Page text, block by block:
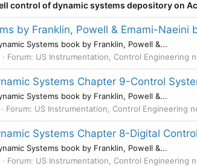
control of dynamic systems depository on
by Franklin, Powell & Emami-
Systems book by Franklin, Powell &...
Forum: US Instrumentation, Control Engineering
Systems Chapter 9-Control
Systems book by Franklin, Powell &...
Forum: US Instrumentation, Control Engineering
Systems Chapter 8-Digital
Systems book by Franklin, Powell &...
Forum: US Instrumentation, Control Engineering